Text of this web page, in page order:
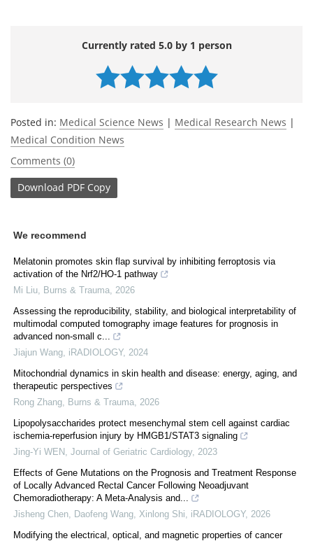
Currently rated 5.0 by 1 person
Posted in: Medical Science News | Medical Research News |
Medical Condition News
Comments (0)
Download PDF Copy
We recommend
Melatonin promotes skin flap survival by inhibiting ferroptosis via
activation of the Nrf2/HO-1 pathway
Mi Liu
Burns & Trauma 2026
Assessing the reproducibility, stability, and biological interpretability of
multimodal computed tomography image features for prognosis in
advanced non‐small c...
Jiajun Wang iRADIOLOGY, 2024
Mitochondrial dynamics in skin health and disease: energy, aging, and
therapeutic perspectives
Rong Zhang
Burns & Trauma 2026
Lipopolysaccharides protect mesenchymal stem cell against cardiac
ischemia-reperfusion injury by HMGB1/STAT3 signaling
Jing-Yi WEN
Journal of Geriatric Cardiology, 2023
Effects of Gene Mutations on the Prognosis and Treatment Response
of Locally Advanced Rectal Cancer Following Neoadjuvant
Chemoradiotherapy: A Meta‐Analysis and...
Jisheng Chen, Daofeng Wang, Xinlong Shi
iRADIOLOGY, 2026
Modifying the electrical, optical, and magnetic properties of cancer